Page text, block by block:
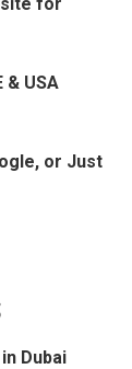
& USA
or Just
Dubai